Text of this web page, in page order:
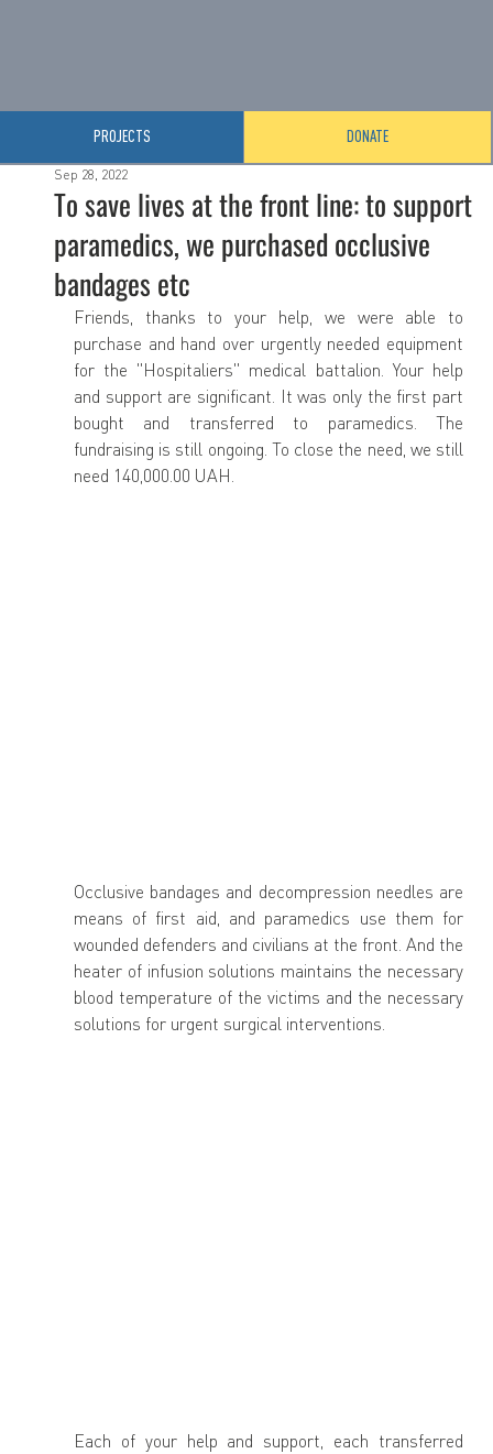
DONATE
PROJECTS
To save lives at the front line: to support
paramedics, we purchased occlusive
bandages etc
Sep 28, 2022
Friends, thanks to your help, we were able to
purchase and hand over urgently needed equipment
for the "Hospitaliers" medical battalion. Your help
and support are significant. It was only the first part
bought and transferred to paramedics. The
fundraising is still ongoing. To close the need, we still
need 140,000.00 UAH.
Occlusive bandages and decompression needles are
means of first aid, and paramedics use them for
wounded defenders and civilians at the front. And the
heater of infusion solutions maintains the necessary
blood temperature of the victims and the necessary
solutions for urgent surgical interventions.
Each of your help and support, each transferred